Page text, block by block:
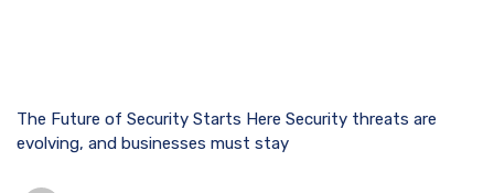
The Future of Security Starts Here Security threats are
evolving, and businesses must stay